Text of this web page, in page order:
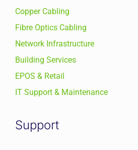
Copper Cabling
Fibre Optics Cabling
Network Infrastructure
Building Services
EPOS & Retail
IT Support & Maintenance
Support